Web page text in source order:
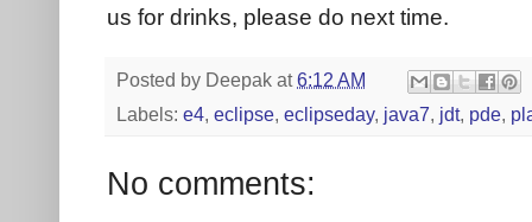
us for drinks, please do next time.
Posted by Deepak at6:12 AM
Labels: e4, eclipse, eclipseday, java7, jdt, pde,
No comments: